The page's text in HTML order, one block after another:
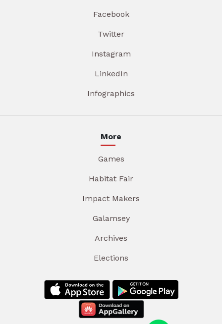
Facebook
Twitter
Instagram
LinkedIn
Infographics
More
Games
Habitat Fair
Impact Makers
Galamsey
Archives
Elections